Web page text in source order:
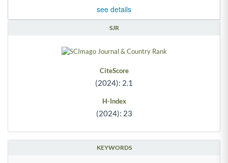
see details
SJR
CiteScore
(2024): 2.1
H-Index
(2024): 23
KEYWORDS